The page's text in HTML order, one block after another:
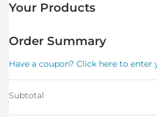
Your Products
Order Summary
Have a coupon? Click here to enter
Subtotal